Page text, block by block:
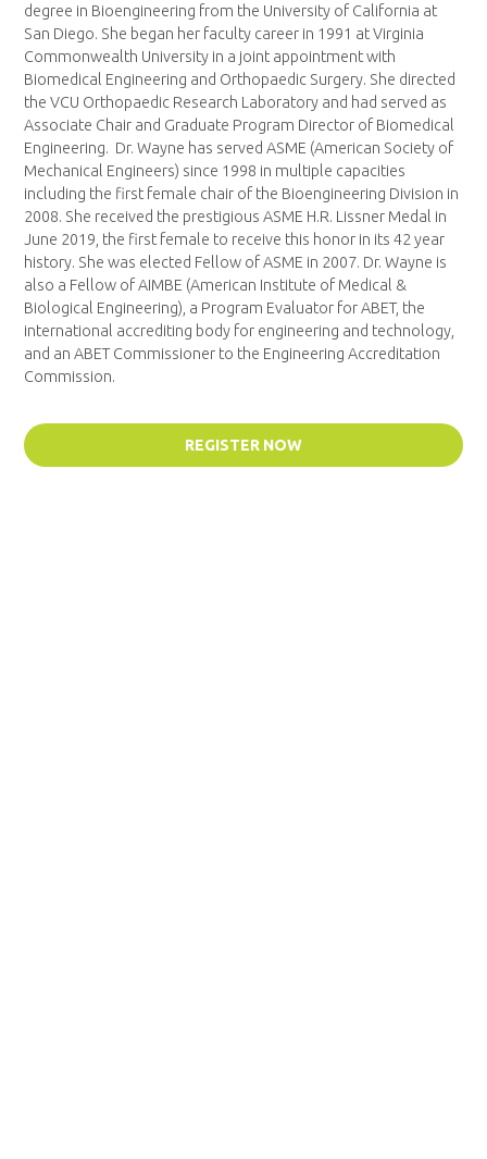
degree in Bioengineering from the University of California at
San Diego. She began her faculty career in 1991 at Virginia
Commonwealth University in a joint appointment with
Biomedical Engineering and Orthopaedic Surgery. She directed
the VCU Orthopaedic Research Laboratory and had served as
Associate Chair and Graduate Program Director of Biomedical
Engineering. Dr. Wayne has served ASME (American Society of
Mechanical Engineers) since 1998 in multiple capacities
including the first female chair of the Bioengineering Division in
2008. She received the prestigious ASME H.R. Lissner Medal in
June 2019, the first female to receive this honor in its 42 year
history. She was elected Fellow of ASME in 2007. Dr. Wayne is
also a Fellow of AIMBE (American Institute of Medical &
Biological Engineering), a Program Evaluator for ABET, the
international accrediting body for engineering and technology,
and an ABET Commissioner to the Engineering Accreditation
Commission.
REGISTER NOW